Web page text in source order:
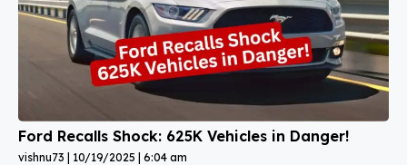
Ford Recalls Shock: 625K Vehicles in Danger!
vishnu73 10/19/2025 6:04 am